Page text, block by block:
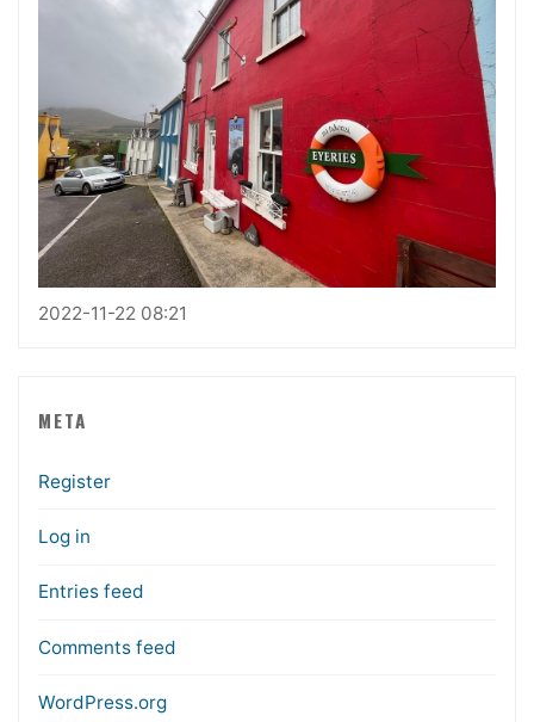
2022-11-22 08:21
META
Register
Log in
Entries feed
Comments feed
WordPress.org